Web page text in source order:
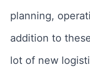
planning,
addition to
lot of new